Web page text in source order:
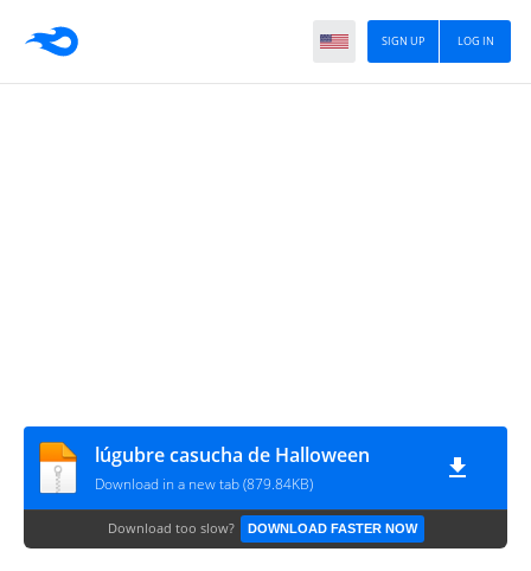
LOG IN
SIGN UP
lúgubre casucha de Halloween
Download in a new tab (879.84KB)
Download too slow? DOWNLOAD FASTER NOW